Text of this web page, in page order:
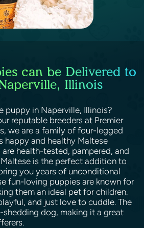
can be Delivered to
Illinois
puppy in Naperville, Illinois?
reputable breeders at Premier
we are a family of four-legged
happy and healthy Maltese
health-tested, pampered, and
is the perfect addition to
you years of unconditional
fun-loving puppies are known for
them an ideal pet for children.
and just love to cuddle. The
shedding dog, making it a great